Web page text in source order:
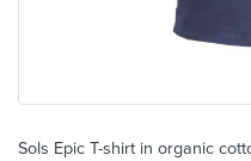
Sols Epic T-shirt in organic